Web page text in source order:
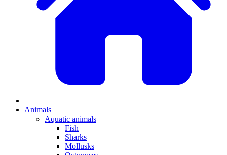
Animals
Aquatic animals
Fish
Sharks
Mollusks